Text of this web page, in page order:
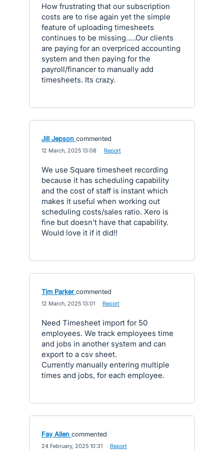
How frustrating that our subscription
costs are to rise again yet the simple
feature of uploading timesheets
continues to be missing.....Our clients
are paying for an overpriced accounting
system and then paying for the
payroll/financer to manually add
timesheets. Its crazy.
Jill Jepson commented
12 March, 2025 13:08 Report
We use Square timesheet recording
because it has scheduling capability
and the cost of staff is instant which
makes it useful when working out
scheduling costs/sales ratio. Xero is
fine but doesn't have that capability.
Would love it if it did!!
Tim Parker commented
12 March, 2025 13:01 Report
Need Timesheet import for 50
employees. We track employees time
and jobs in another system and can
export to a csv sheet.
Currently manually entering multiple
times and jobs, for each employee.
Fay Allen commented
24 February, 2025 10:31 Report